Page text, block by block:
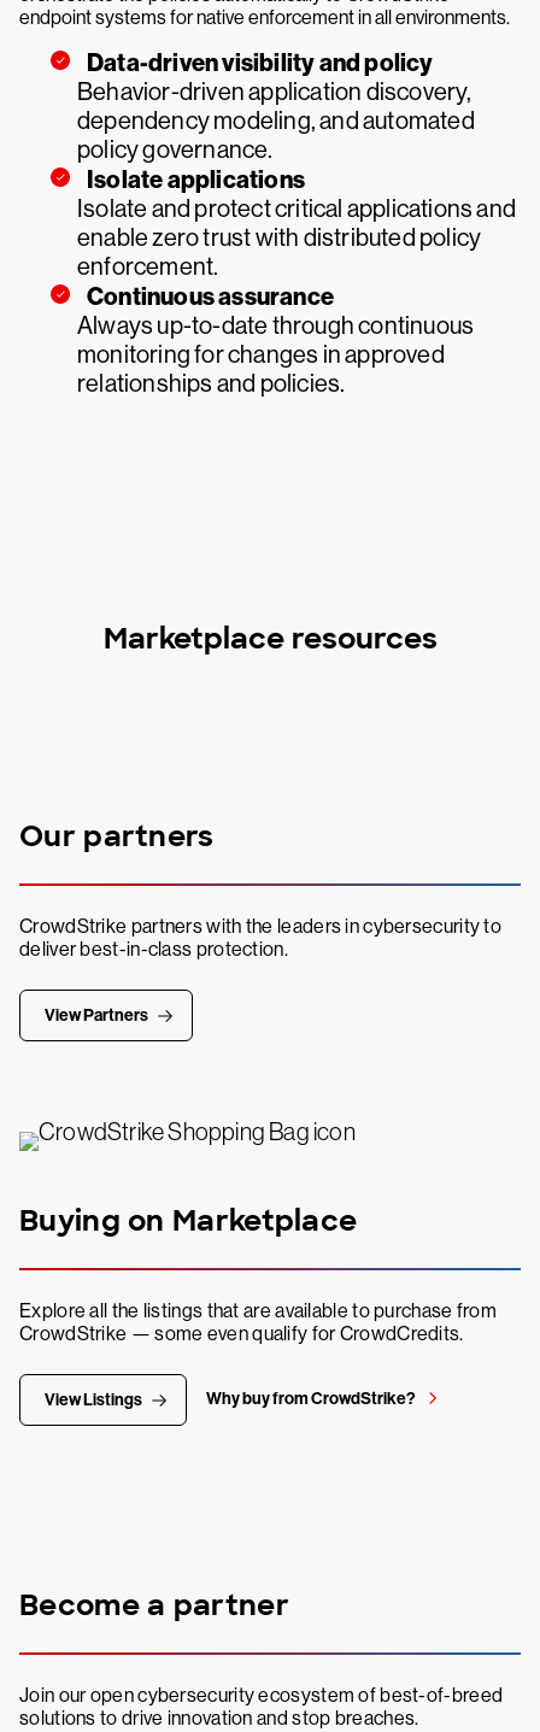
endpoint systems for native enforcement in all environments.
Data-driven visibility and policy
Behavior-driven application discovery,
dependency modeling, and automated
policy governance.
Isolate applications
Isolate and protect critical applications and
enable zero trust with distributed policy
enforcement.
Continuous assurance
Always up-to-date through continuous
monitoring for changes in approved
relationships and policies.
Marketplace resources
Our partners
CrowdStrike partners with the leaders in cybersecurity to
deliver best-in-class protection.
View Partners
Buying on Marketplace
Explore all the listings that are available to purchase from
CrowdStrike — some even qualify for CrowdCredits.
View Listings Why buy from CrowdStrike?
Become a partner
Join our open cybersecurity ecosystem of best-of-breed
solutions to drive innovation and stop breaches.